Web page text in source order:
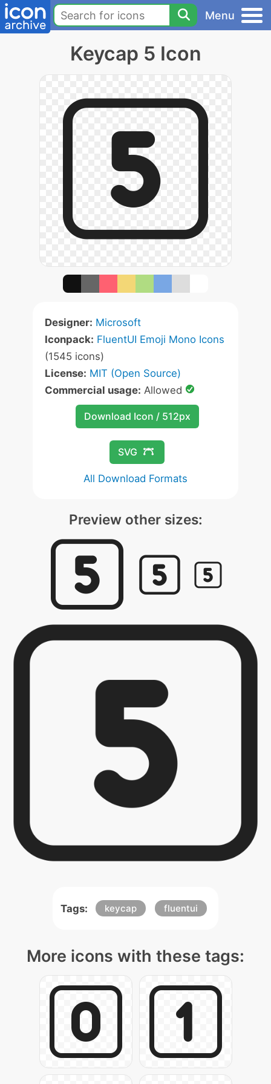
Menu
Keycap 5 Icon
Designer: Microsoft
Iconpack: FluentUI Emoji Mono Icons
(1545 icons)
License: MIT (Open Source)
Commercial usage: Allowed
Download Icon / 512px
SVG
All Download Formats
Preview other sizes:
Tags: keycap fluentui
More icons with these tags: